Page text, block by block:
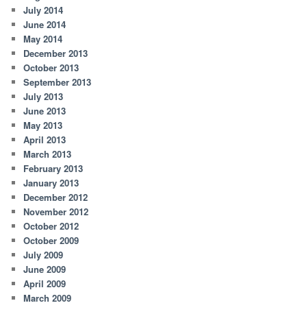
July 2014
June 2014
May 2014
December 2013
October 2013
September 2013
July 2013
June 2013
May 2013
April 2013
March 2013
February 2013
January 2013
December 2012
November 2012
October 2012
October 2009
July 2009
June 2009
April 2009
March 2009